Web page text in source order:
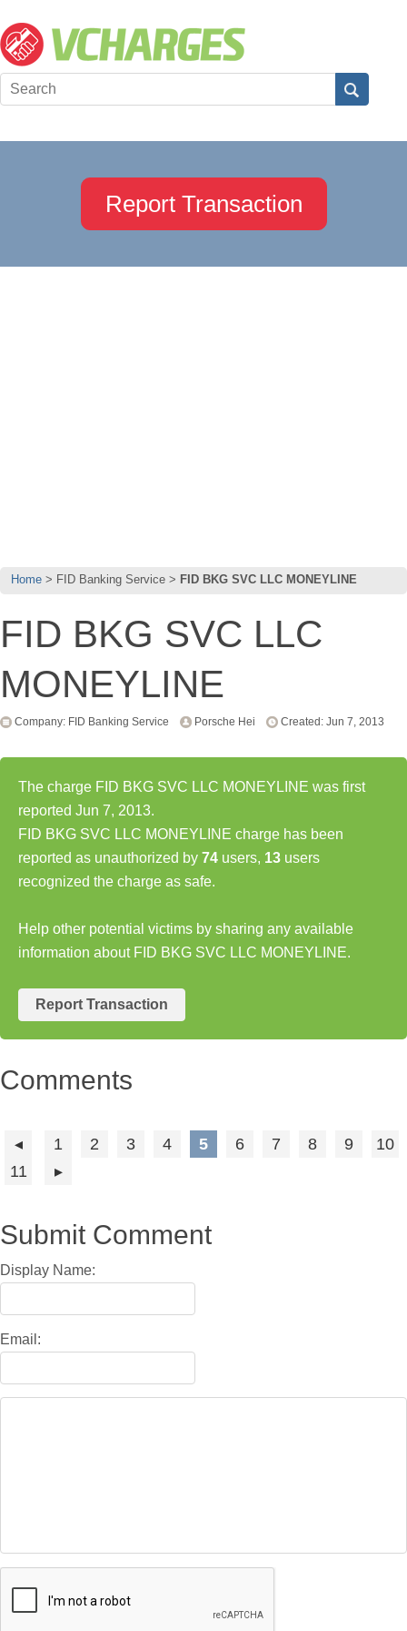
Report Transaction
Home FID Banking Service FID BKG SVC LLC MONEYLINE
FID BKG SVC LLC
MONEYLINE
Company: FID Banking Service Porsche Hei Created: Jun 7, 2013
The charge FID BKG SVC LLC MONEYLINE was first
reported Jun 7, 2013.
FID BKG SVC LLC MONEYLINE charge has been
reported as unauthorized by 74 users, 13 users
recognized the charge as safe.
Help other potential victims by sharing any available
information about FID BKG SVC LLC MONEYLINE.
Report Transaction
Comments
1 2 3 4 5 6 7 8 9
10
11
Submit Comment
Display Name:
Email: